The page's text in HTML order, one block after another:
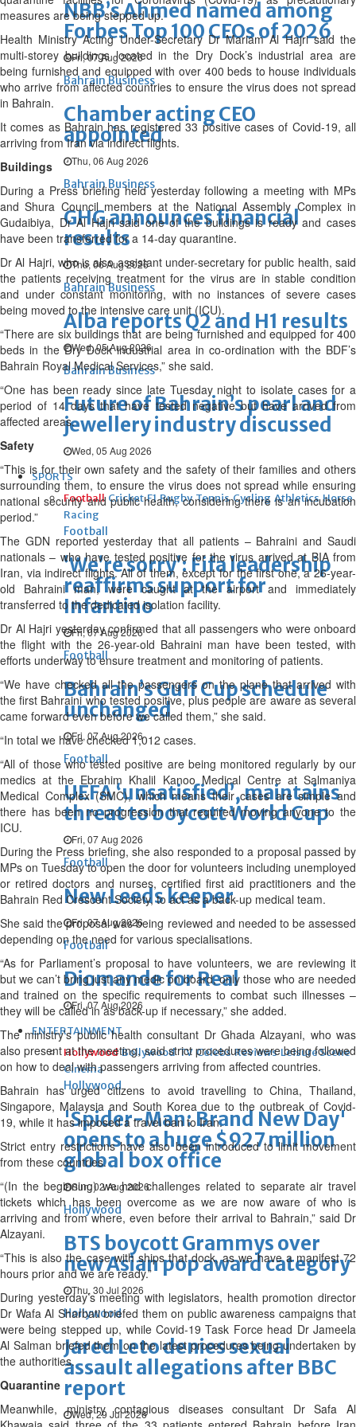
NBB’s Ahmed named among
Forbes Top 100 CEOs of 2026
Fri, 07 Aug 2026
Bahrain Business
Chamber acting CEO
appointed
Thu, 06 Aug 2026
Bahrain Business
GHG announces financial
results
Thu, 06 Aug 2026
Bahrain Business
Alba reports Q2 and H1 results
Wed, 05 Aug 2026
Bahrain Business
Future of Bahrain’s pearl and
jewellery industry discussed
Wed, 05 Aug 2026
SPORTS
Football Cricket F1 Rugby Tennis Cycling Athletics Horse
Racing
Football
‘We’re sorry’: Fifa leadership
reaffirms support for
Infantino
Fri, 07 Aug 2026
Football
Bahrain’s Gulf Cup schedule
unchanged
Fri, 07 Aug 2026
Football
UEFA ‘unsatisfied’, maintains
threat to boycott World Cup
Fri, 07 Aug 2026
Football
New Leeds keeper
Fri, 07 Aug 2026
Football
Diomande for Real
Fri, 07 Aug 2026
ENTERTAINMENT
Hollywood Bollywood TV Celebs Reviews Leisure Scene
Cinema
Hollywood
'Spider-Man: Brand New Day'
opens to a huge $927 million
global box office
Sun, 02 Aug 2026
Hollywood
BTS boycott Grammys over
new Asian pop award category
Thu, 30 Jul 2026
Hollywood
Jared Leto denies sexual
assault allegations after BBC
report
Wed, 29 Jul 2026
measures are being stepped up.
Health Ministry Acting Under-Secretary Dr Mariam Al Hajri said the
multi-storey buildings located in the Dry Dock’s industrial area are
being furnished and equipped with over 400 beds to house individuals
who arrive from affected countries to ensure the virus does not spread
in Bahrain.
It comes as Bahrain has registered 33 positive cases of Covid-19, all
arriving from Iran via indirect flights.
Buildings
During a Press briefing held yesterday following a meeting with MPs
and Shura Council members at the National Assembly Complex in
Gudaibiya, Dr Al Hajri said one of the buildings is ready and cases
have been transferred for a 14-day quarantine.
Dr Al Hajri, who is also assistant under-secretary for public health, said
the patients receiving treatment for the virus are in stable condition
and under constant monitoring, with no instances of severe cases
being moved to the intensive care unit (ICU).
“There are six buildings that are being furnished and equipped for 400
beds in the Dry Dock industrial area in co-ordination with the BDF’s
Bahrain Royal Medical Services,” she said.
“One has been ready since late Tuesday night to isolate cases for a
period of 14 days that have tested negative but have arrived from
affected areas.
Safety
“This is for their own safety and the safety of their families and others
surrounding them, to ensure the virus does not spread while ensuring
national security and public health, considering there is an incubation
period.”
The GDN reported yesterday that all patients – Bahraini and Saudi
nationals – who have tested positive for the virus arrived at BIA from
Iran, via indirect flights. All of them, except for the first one, a 26-year-
old Bahraini man, were caught at the airport and immediately
transferred to the dedicated isolation facility.
Dr Al Hajri yesterday confirmed that all passengers who were onboard
the flight with the 26-year-old Bahraini man have been tested, with
efforts underway to ensure treatment and monitoring of patients.
“We have checked all the passengers on the plane that arrived with
the first Bahraini who tested positive, plus people are aware as several
came forward even before we called them,” she said.
“In total we have checked 1,012 cases.
“All of those who tested positive are being monitored regularly by our
medics at the Ebrahim Khalil Kanoo Medical Centre at Salmaniya
Medical Complex (SMC), which means their cases are simple and
there has been no progression that required moving anyone to the
ICU.
During the Press briefing, she also responded to a proposal passed by
MPs on Tuesday to open the door for volunteers including unemployed
or retired doctors and nurses, certified first aid practitioners and the
Bahrain Red Crescent Society, to act as a back-up medical team.
She said the proposal was being reviewed and needed to be assessed
depending on the need for various specialisations.
“As for Parliament’s proposal to have volunteers, we are reviewing it
but we can’t bring just any medic on board, only those who are needed
and trained on the specific requirements to combat such illnesses –
they will be called in as back-up if necessary,” she added.
The ministry’s public health consultant Dr Ghada Alzayani, who was
also present at the meeting, said strict procedures were being followed
on how to deal with passengers arriving from affected countries.
Bahrain has urged citizens to avoid travelling to China, Thailand,
Singapore, Malaysia and South Korea due to the outbreak of Covid-
19, while it has imposed a travel ban to Iran.
Strict entry restrictions have also been introduced to limit movement
from these countries.
“(In the beginning) we had challenges related to separate air travel
tickets which has been overcome as we are now aware of who is
arriving and from where, even before their arrival to Bahrain,” said Dr
Alzayani.
“This is also the case with ships that dock, as we have a manifest 72
hours prior and we are ready.”
During yesterday’s meeting with legislators, health promotion director
Dr Wafa Al Sharbati briefed them on public awareness campaigns that
were being stepped up, while Covid-19 Task Force head Dr Jameela
Al Salman briefed them on the latest procedures being undertaken by
the authorities.
Quarantine
Meanwhile, ministry contagious diseases consultant Dr Safa Al